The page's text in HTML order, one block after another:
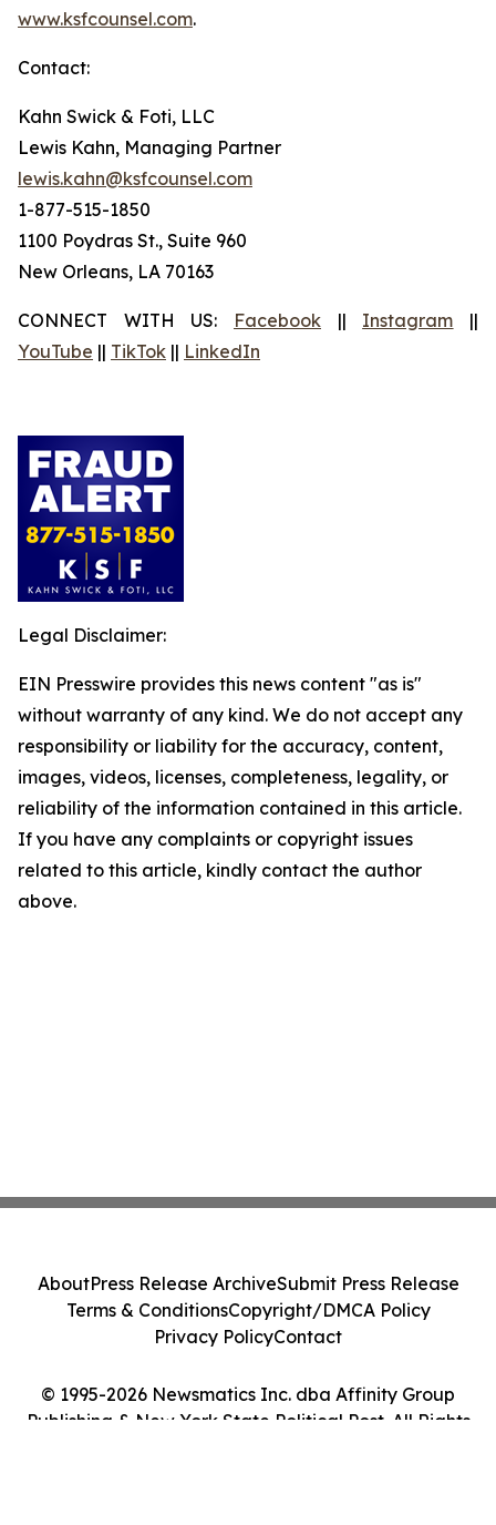
www.ksfcounsel.com.
Contact:
Kahn Swick & Foti, LLC
Lewis Kahn, Managing Partner
lewis.kahn@ksfcounsel.com
1-877-515-1850
1100 Poydras St., Suite 960
New Orleans, LA 70163
CONNECT WITH US: Facebook || Instagram ||
YouTube || TikTok || LinkedIn
Legal Disclaimer:
EIN Presswire provides this news content "as is"
without warranty of any kind. We do not accept any
responsibility or liability for the accuracy, content,
images, videos, licenses, completeness, legality, or
reliability of the information contained in this article.
If you have any complaints or copyright issues
related to this article, kindly contact the author
above.
© 1995-2026 Newsmatics Inc. dba Affinity Group
Publishing & New York State Political Post. All Rights
AboutPress Release ArchiveSubmit Press Release
Terms & ConditionsCopyright/DMCA Policy
Privacy PolicyContact